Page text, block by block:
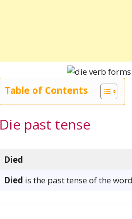
Table of Contents
Die past tense
Died
Died is the past tense of the